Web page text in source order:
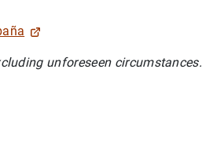
unforeseen circumstances.